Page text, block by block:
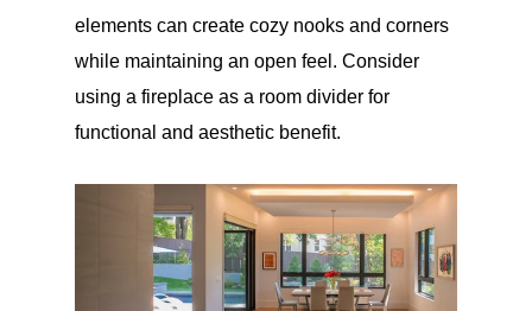
elements can create cozy nooks and corners
while maintaining an open feel. Consider
using a fireplace as a room divider for
functional and aesthetic benefit.